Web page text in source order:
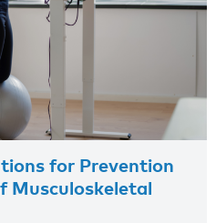
for Prevention
Musculoskeletal